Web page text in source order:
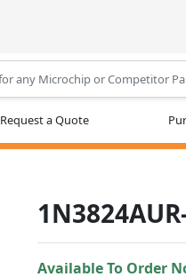
Request a Quote
Available To Order